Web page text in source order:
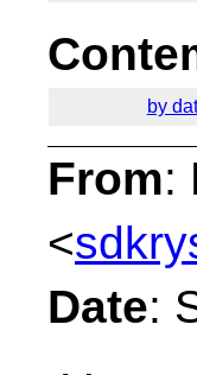
by
From:
<
Date: